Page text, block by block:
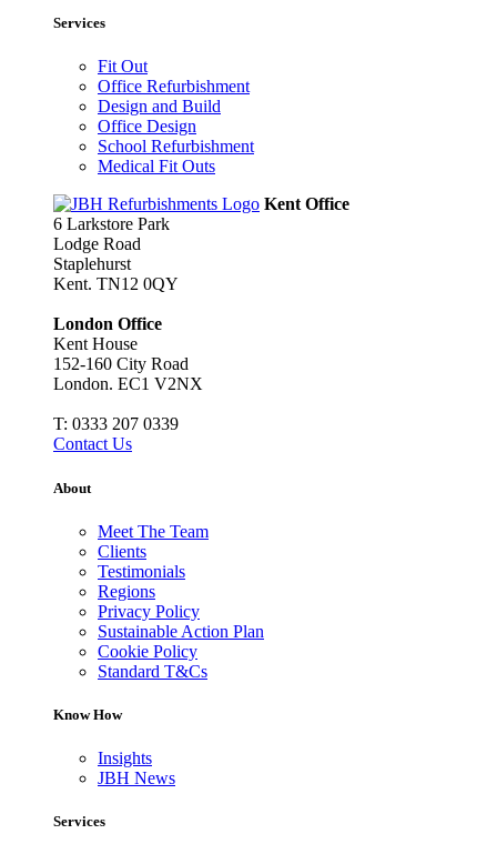
Services
Fit Out
Office Refurbishment
Design and Build
Office Design
School Refurbishment
Medical Fit Outs
Kent Office
6 Larkstore Park
Lodge Road
Staplehurst
Kent. TN12 0QY
London Office
Kent House
152-160 City Road
London. EC1 V2NX
T: 0333 207 0339
Contact Us
About
Meet The Team
Clients
Testimonials
Regions
Privacy Policy
Sustainable Action Plan
Cookie Policy
Standard T&Cs
Know How
Insights
JBH News
Services